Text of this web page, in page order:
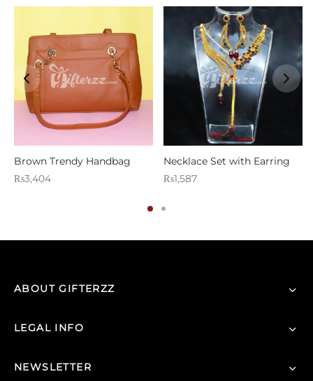
Brown Trendy Handbag
₨3,404
Necklace Set with Earring
₨1,587
ABOUT GIFTERZZ
LEGAL INFO
NEWSLETTER